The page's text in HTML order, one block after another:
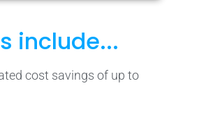
include...
cost savings of up to